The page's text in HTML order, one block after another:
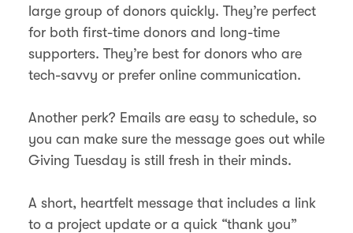
large group of donors quickly. They’re perfect
for both first-time donors and long-time
supporters. They’re best for donors who are
tech-savvy or prefer online communication.
Another perk? Emails are easy to schedule, so
you can make sure the message goes out while
Giving Tuesday is still fresh in their minds.
A short, heartfelt message that includes a link
to a project update or a quick “thank you”